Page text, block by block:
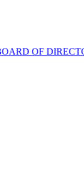
OF